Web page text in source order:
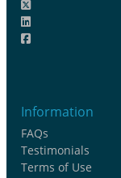
Information
FAQs
Testimonials
Terms of Use